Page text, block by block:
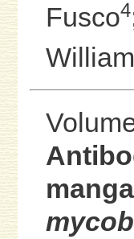
Fusco4